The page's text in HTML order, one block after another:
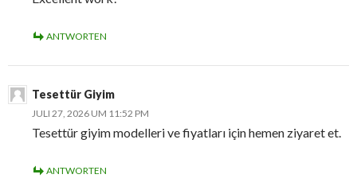
ANTWORTEN
Tesettür Giyim
JULI 27, 2026 UM 11:52 PM
Tesettür giyim modelleri ve fiyatları için hemen ziyaret et.
ANTWORTEN